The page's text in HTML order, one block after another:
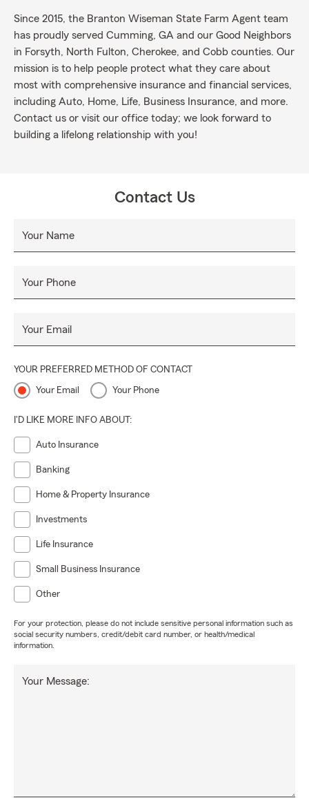
Since 2015, the Branton Wiseman State Farm Agent team
has proudly served Cumming, GA and our Good Neighbors
in Forsyth, North Fulton, Cherokee, and Cobb counties. Our
mission is to help people protect what they care about
most with comprehensive insurance and financial services,
including Auto, Home, Life, Business Insurance, and more.
Contact us or visit our office today; we look forward to
building a lifelong relationship with you!
Contact Us
Your Name
Your Phone
Your Email
YOUR PREFERRED METHOD OF CONTACT
Your Email Your Phone
I'D LIKE MORE INFO ABOUT:
Auto Insurance
Banking
Home & Property Insurance
Investments
Life Insurance
Small Business Insurance
Other
For your protection, please do not include sensitive personal information such as
social security numbers, credit/debit card number, or health/medical
information.
Your Message: